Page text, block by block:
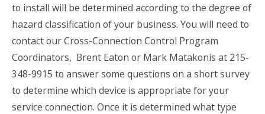
to install will be determined according to the degree of
hazard classification of your business. You will need to
contact our Cross-Connection Control Program
Coordinators, Brent Eaton or Mark Matakonis at 215-
348-9915 to answer some questions on a short survey
to determine which device is appropriate for your
service connection. Once it is determined what type